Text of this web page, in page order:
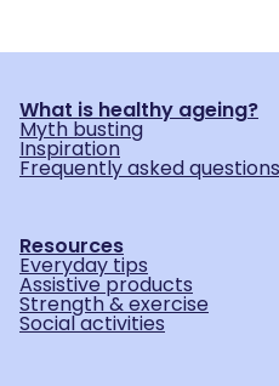
What is healthy ageing?
Myth busting
Inspiration
Frequently asked questions
Resources
Everyday tips
Assistive products
Strength & exercise
Social activities